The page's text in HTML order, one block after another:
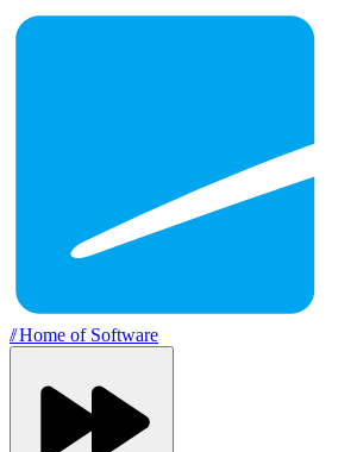
//Home of Software